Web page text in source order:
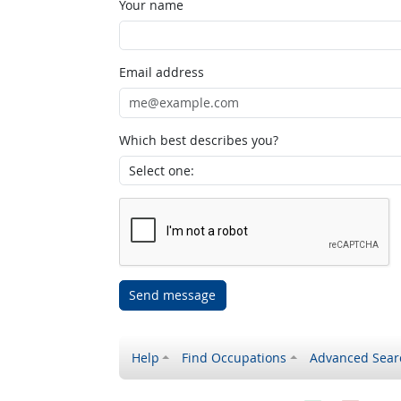
Your name
Email address
Which best describes you?
Send message
Help Find Occupations Advanced